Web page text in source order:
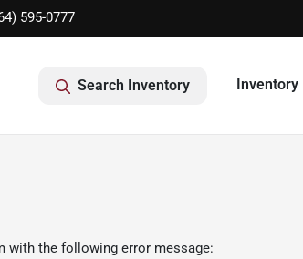
595-0777
Search Inventory Inventory
with the following error message: